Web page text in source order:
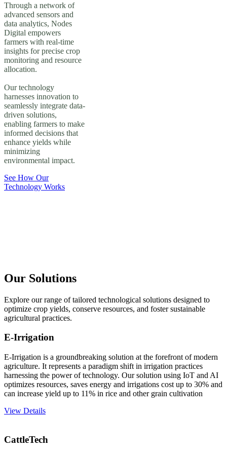
Through a network of
advanced sensors and
data analytics, Nodes
Digital empowers
farmers with real-time
insights for precise crop
monitoring and resource
allocation.
Our technology
harnesses innovation to
seamlessly integrate data-
driven solutions,
enabling farmers to make
informed decisions that
enhance yields while
minimizing
environmental impact.
See How Our
Technology Works
Our Solutions
Explore our range of tailored technological solutions designed to
optimize crop yields, conserve resources, and foster sustainable
agricultural practices.
E-Irrigation
E-Irrigation is a groundbreaking solution at the forefront of modern
agriculture. It represents a paradigm shift in irrigation practices
harnessing the power of technology. Our solution using IoT and AI
optimizes resources, saves energy and irrigations cost up to 30% and
can increase yield up to 11% in rice and other grain cultivation
View Details
CattleTech